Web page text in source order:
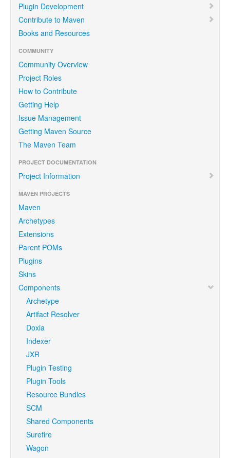
Plugin Development
Contribute to Maven
Books and Resources
COMMUNITY
Community Overview
Project Roles
How to Contribute
Getting Help
Issue Management
Getting Maven Source
The Maven Team
PROJECT DOCUMENTATION
Project Information
MAVEN PROJECTS
Maven
Archetypes
Extensions
Parent POMs
Plugins
Skins
Components
Archetype
Artifact Resolver
Doxia
Indexer
JXR
Plugin Testing
Plugin Tools
Resource Bundles
SCM
Shared Components
Surefire
Wagon